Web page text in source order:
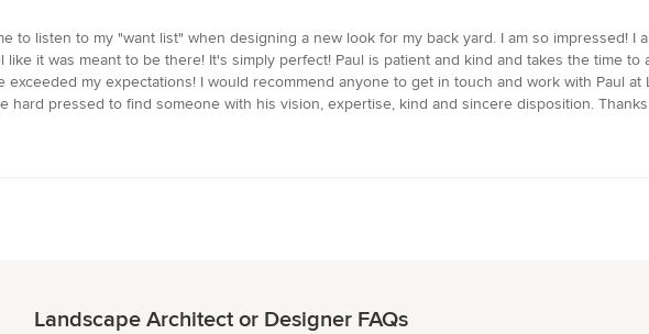
to listen to my "want list" when designing a new look for my back yard. I am so impressed! I
it was meant to be there! It's simply perfect! Paul is patient and kind and takes the time to
my expectations! I would recommend anyone to get in touch and work with Paul at
hard pressed to find someone with his vision, expertise, kind and sincere disposition. Thanks
Landscape Architect or Designer FAQs